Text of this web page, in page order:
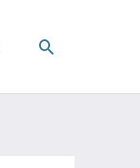
Search